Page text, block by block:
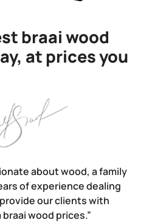
braai wood
at prices you
about wood, a family
of experience dealing
our clients with
wood prices.”